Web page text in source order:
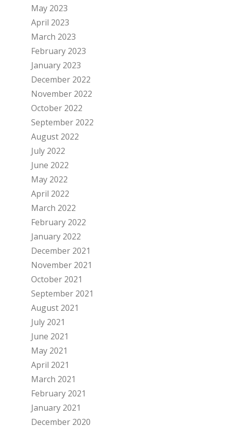
May 2023
April 2023
March 2023
February 2023
January 2023
December 2022
November 2022
October 2022
September 2022
August 2022
July 2022
June 2022
May 2022
April 2022
March 2022
February 2022
January 2022
December 2021
November 2021
October 2021
September 2021
August 2021
July 2021
June 2021
May 2021
April 2021
March 2021
February 2021
January 2021
December 2020